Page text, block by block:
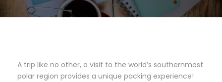
A trip like no other, a visit to the world’s southernmost
polar region provides a unique packing experience!